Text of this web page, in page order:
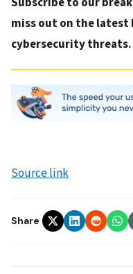
miss out on the
cybersecurity threats.
Source link
Share